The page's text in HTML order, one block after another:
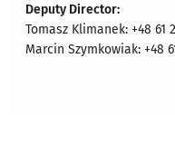
Deputy Director:
Tomasz Klimanek: +48 61
Marcin Szymkowiak: +48